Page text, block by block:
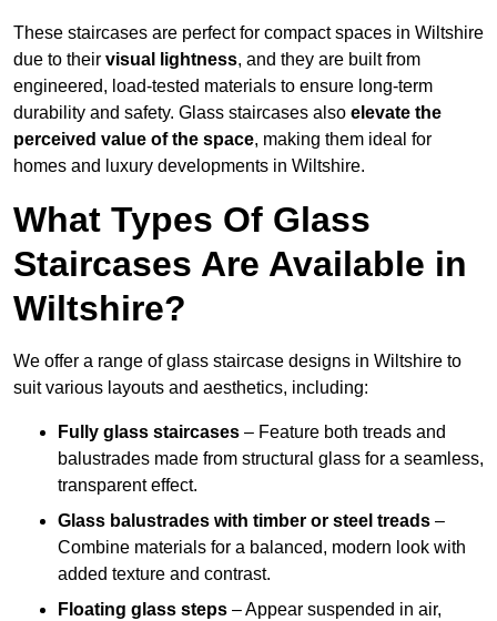
These staircases are perfect for compact spaces in Wiltshire
due to their visual lightness, and they are built from
engineered, load-tested materials to ensure long-term
durability and safety. Glass staircases also elevate the
perceived value of the space, making them ideal for
homes and luxury developments in Wiltshire.
What Types Of Glass
Staircases Are Available in
Wiltshire?
We offer a range of glass staircase designs in Wiltshire to
suit various layouts and aesthetics, including:
Fully glass staircases – Feature both treads and
balustrades made from structural glass for a seamless,
transparent effect.
Glass balustrades with timber or steel treads –
Combine materials for a balanced, modern look with
added texture and contrast.
Floating glass steps – Appear suspended in air,